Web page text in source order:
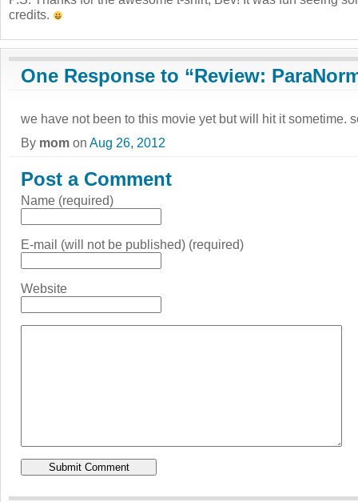
credits.
One Response to “Review:
we have not been to this movie yet but will hit it sometime.
By mom on Aug 26, 2012
Post a Comment
Name (required)
E-mail (will not be published) (required)
Website